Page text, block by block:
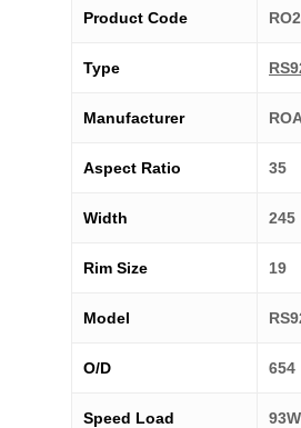
Product Code
Type
Manufacturer
Aspect Ratio 35
Width 245
Rim Size 19
Model
O/D 654
Speed Load 93W